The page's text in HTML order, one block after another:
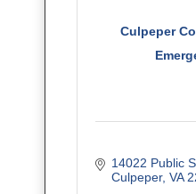
Culpeper
14022 Public
Culpeper VA